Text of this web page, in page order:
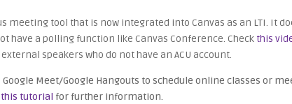
meeting tool that is now integrated into Canvas as an LTI. It
have a polling function like Canvas Conference. Check this
speakers who do not have an ACU account.
Google Meet/Google Hangouts to schedule online classes or
this tutorial for further information.